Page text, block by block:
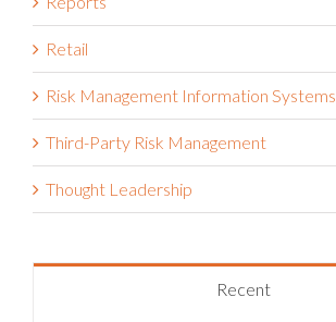
Retail
Risk Management Information Systems
Third-Party Risk Management
Thought Leadership
Recent